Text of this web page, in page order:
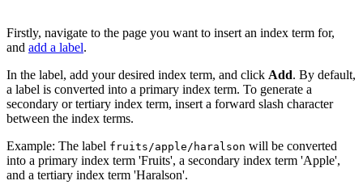
Firstly, navigate to the page you want to insert an index term for,
and add a label.
In the label, add your desired index term, and click Add. By default,
a label is converted into a primary index term. To generate a
secondary or tertiary index term, insert a forward slash character
between the index terms.
Example: The label fruits/apple/haralson will be converted
into a primary index term 'Fruits', a secondary index term 'Apple',
and a tertiary index term 'Haralson'.